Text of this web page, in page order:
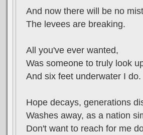
And now there will be no
The levees are breaking.
All you've ever wanted,
Was someone to truly look
And six feet underwater I do.
Hope decays, generations
Washes away, as a nation
Don't want to reach for me